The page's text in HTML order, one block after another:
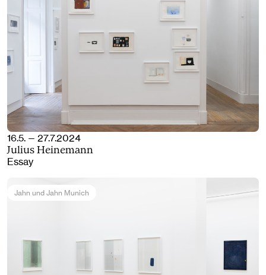
16.5. — 27.7.2024
Julius Heinemann
Essay
Jahn und Jahn Munich